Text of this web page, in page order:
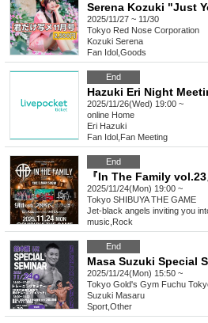
Serena Kozuki "Just
2025/11/27 ~ 11/30
Tokyo Red Nose Corporation
Kozuki Serena
Fan Idol Goods
End
Hazuki Eri Night
2025/11/26(Wed) 19:00 ~
online Home
Eri Hazuki
Fan Idol Fan Meeting
End
『In The Family vol.23
2025/11/24(Mon) 19:00 ~
Tokyo SHIBUYA THE GAME
Jet-black angels inviting you
music Rock
End
2025/11/24(Mon) 15:50 ~
Tokyo Gold's Gym Fuchu
Suzuki Masaru
Sport Other